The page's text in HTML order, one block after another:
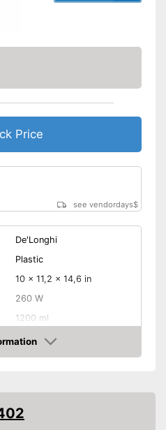
Price
see vendordays$
De'Longhi
Plastic
10 x 11,2 x 14,6 in
260 W
1200 ml